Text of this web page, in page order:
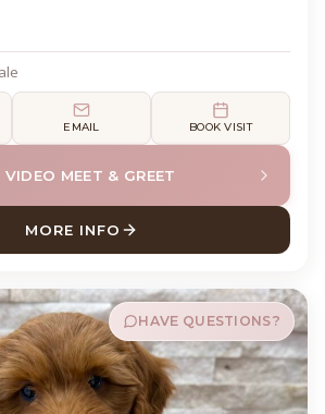
EMAIL BOOK VISIT
VIDEO MEET & GREET
MORE INFO
ABOUT MURPH CAVAPOO
HAVE QUESTIONS?